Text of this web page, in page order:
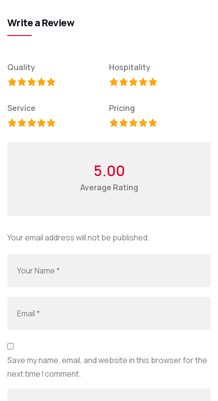
Write a Review
Quality Hospitality
Service Pricing
5.00
Average Rating
Your email address will not be published.
Save my name, email, and website in this browser for the
next time I comment.